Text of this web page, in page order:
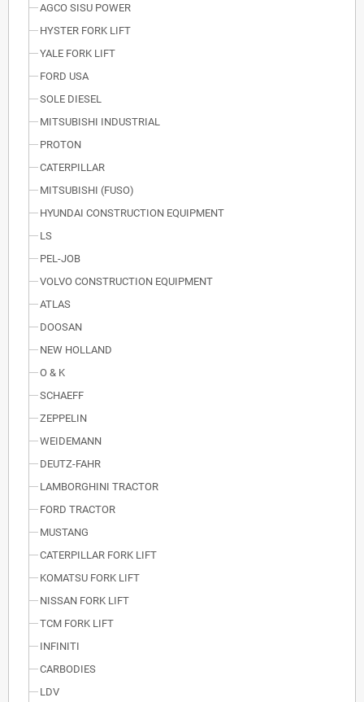
AGCO SISU POWER
HYSTER FORK LIFT
YALE FORK LIFT
FORD USA
SOLE DIESEL
MITSUBISHI INDUSTRIAL
PROTON
CATERPILLAR
MITSUBISHI (FUSO)
HYUNDAI CONSTRUCTION EQUIPMENT
LS
PEL-JOB
VOLVO CONSTRUCTION EQUIPMENT
ATLAS
DOOSAN
NEW HOLLAND
O & K
SCHAEFF
ZEPPELIN
WEIDEMANN
DEUTZ-FAHR
LAMBORGHINI TRACTOR
FORD TRACTOR
MUSTANG
CATERPILLAR FORK LIFT
KOMATSU FORK LIFT
NISSAN FORK LIFT
TCM FORK LIFT
INFINITI
CARBODIES
LDV